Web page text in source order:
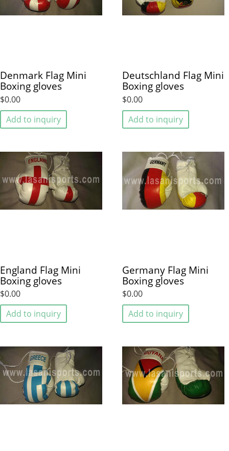
Denmark Flag Mini
Boxing gloves
$0.00
Add to inquiry
Deutschland Flag Mini
Boxing gloves
$0.00
Add to inquiry
England Flag Mini
Boxing gloves
$0.00
Add to inquiry
Germany Flag Mini
Boxing gloves
$0.00
Add to inquiry